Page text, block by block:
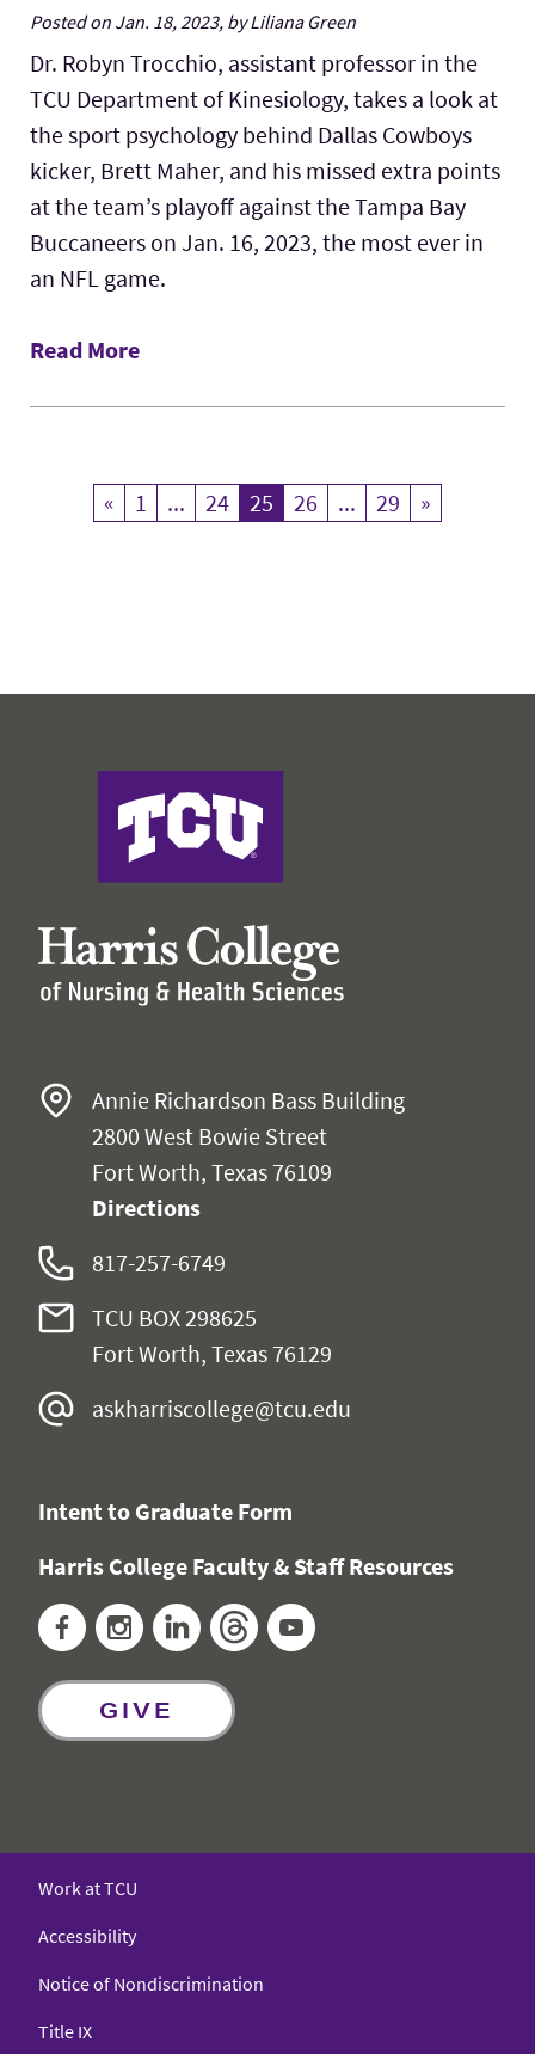
Posted on Jan. 18, 2023, by Liliana Green
Dr. Robyn Trocchio, assistant professor in the
TCU Department of Kinesiology, takes a look at
the sport psychology behind Dallas Cowboys
kicker, Brett Maher, and his missed extra points
at the team’s playoff against the Tampa Bay
Buccaneers on Jan. 16, 2023, the most ever in
an NFL game.
Read More
« Previous
1 ... 24 25 Current Page
26 ... 29 »
Harris College of Nursing & Health Sciences
Annie Richardson Bass Building
2800 West Bowie Street
Fort Worth, Texas 76109
Directions
817-257-6749
TCU BOX 298625
Fort Worth, Texas 76129
askharriscollege@tcu.edu
Intent to Graduate Form
Harris College Faculty & Staff Resources
FacebookInstagramLinkedInThreads
GIVE
Work at TCU
Accessibility
Notice of Nondiscrimination
Title IX